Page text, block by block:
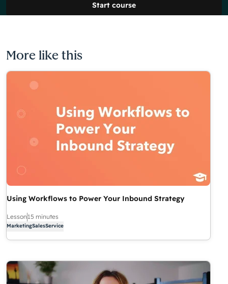
Start course
More like this
Using Workflows to Power Your Inbound Strategy
Lesson 15 minutes
MarketingSalesService